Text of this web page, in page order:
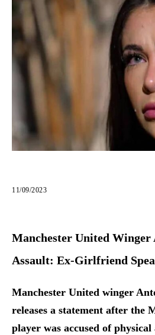
11/09/2023
Manchester United Winger
Assault: Ex-Girlfriend
Manchester United winger
releases a statement after the
player was accused of physical